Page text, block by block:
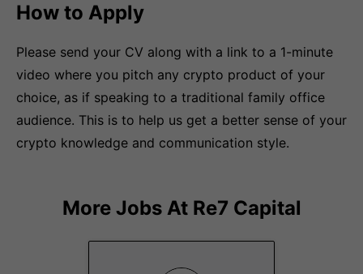
How to Apply
Please send your CV along with a link to a 1-minute
video where you pitch any crypto product of your
choice, as if speaking to a traditional family office
audience. This is to help us get a better sense of your
crypto knowledge and communication style.
More Jobs At Re7 Capital